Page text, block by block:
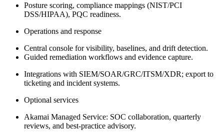
Posture scoring, compliance mappings (NIST/PCI
DSS/HIPAA), PQC readiness.
Operations and response
Central console for visibility, baselines, and drift detection.
Guided remediation workflows and evidence capture.
Integrations with SIEM/SOAR/GRC/ITSM/XDR; export to
ticketing and incident systems.
Optional services
Akamai Managed Service: SOC collaboration, quarterly
reviews, and best‑practice advisory.